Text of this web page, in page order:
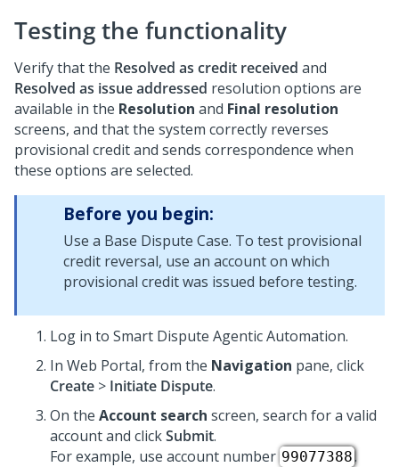
Testing the functionality
Verify that the Resolved as credit received and
Resolved as issue addressed resolution options are
available in the Resolution and Final resolution
screens, and that the system correctly reverses
provisional credit and sends correspondence when
these options are selected.
Before you begin:
Use a Base Dispute Case. To test provisional
credit reversal, use an account on which
provisional credit was issued before testing.
Log in to Smart Dispute Agentic Automation.
In Web Portal, from the Navigation pane, click
Create > Initiate Dispute.
On the Account search screen, search for a valid
account and clickSubmit.
For example, use account number 99077388.